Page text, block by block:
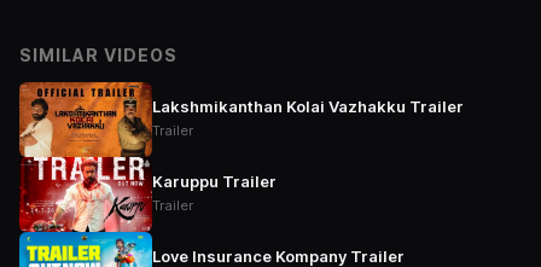
SIMILAR VIDEOS
Lakshmikanthan Kolai Vazhakku Trailer
Trailer
Karuppu Trailer
Trailer
Love Insurance Kompany Trailer